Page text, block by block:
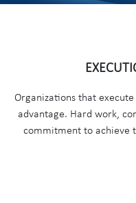
Organizations that
advantage. Hard work,
commitment to achieve